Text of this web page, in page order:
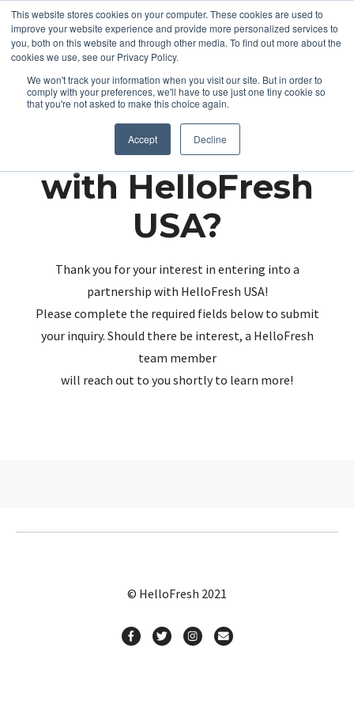
This website stores cookies on your computer. These cookies are used to
improve your website experience and provide more personalized services to
you, both on this website and through other media. To find out more about the
cookies we use, see our Privacy Policy.
We won't track your information when you visit our site. But in order to
comply with your preferences, we'll have to use just one tiny cookie so
that you're not asked to make this choice again.
Accept Decline
Partnering up
with HelloFresh
USA?
Thank you for your interest in entering into a
partnership with HelloFresh USA!
Please complete the required fields below to submit
your inquiry. Should there be interest, a HelloFresh
team member
will reach out to you shortly to learn more!
© HelloFresh 2021